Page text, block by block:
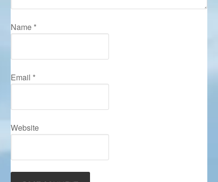
Name *
Email *
Website